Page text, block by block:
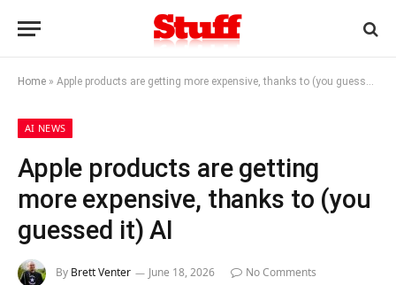
Home » Apple products are getting more expensive, thanks to (you guessed it) AI
AI NEWS
Apple products are getting
more expensive, thanks to (you
guessed it) AI
By Brett Venter June 18, 2026
No Comments